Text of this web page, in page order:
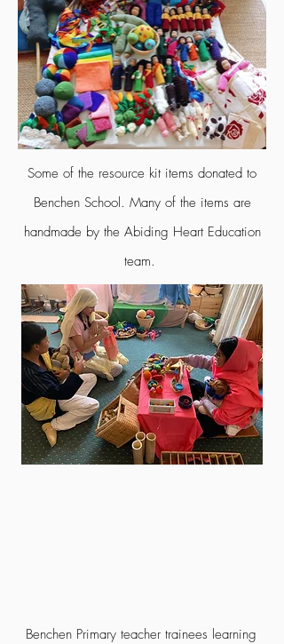
Some of the resource kit items donated to
Benchen School. Many of the items are
handmade by the Abiding Heart Education
team.
Benchen Primary teacher trainees learning